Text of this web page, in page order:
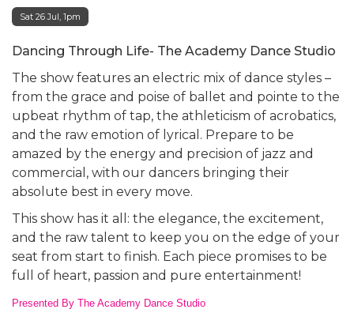
Sat 26 Jul, 1pm
Dancing Through Life- The Academy Dance Studio
The show features an electric mix of dance styles –
from the grace and poise of ballet and pointe to the
upbeat rhythm of tap, the athleticism of acrobatics,
and the raw emotion of lyrical. Prepare to be
amazed by the energy and precision of jazz and
commercial, with our dancers bringing their
absolute best in every move.
This show has it all: the elegance, the excitement,
and the raw talent to keep you on the edge of your
seat from start to finish. Each piece promises to be
full of heart, passion and pure entertainment!
Presented By The Academy Dance Studio